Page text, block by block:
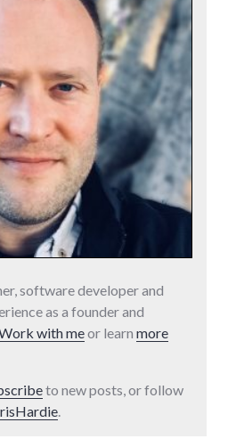
software developer and
as a founder and
with meor learn more
to new posts, or follow
.